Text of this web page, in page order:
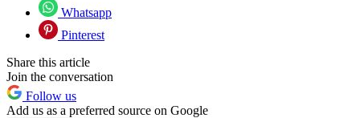
Whatsapp
Pinterest
Share this article
Join the conversation
Follow us
Add us as a preferred source on Google